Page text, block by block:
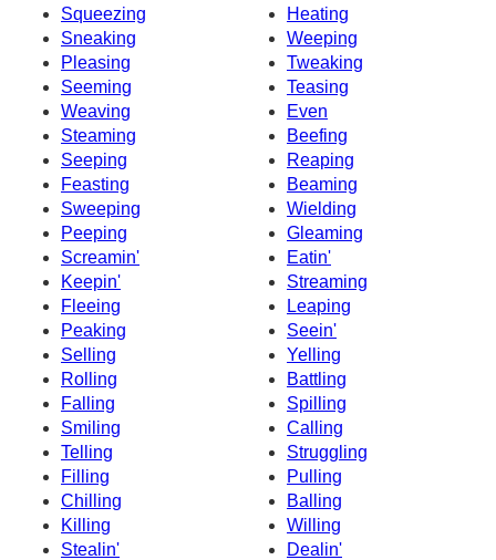
Squeezing
Heating
Sneaking
Weeping
Pleasing
Tweaking
Seeming
Teasing
Weaving
Even
Steaming
Beefing
Seeping
Reaping
Feasting
Beaming
Sweeping
Wielding
Peeping
Gleaming
Screamin'
Eatin'
Keepin'
Streaming
Fleeing
Leaping
Peaking
Seein'
Selling
Yelling
Rolling
Battling
Falling
Spilling
Smiling
Calling
Telling
Struggling
Filling
Pulling
Chilling
Balling
Killing
Willing
Stealin'
Dealin'